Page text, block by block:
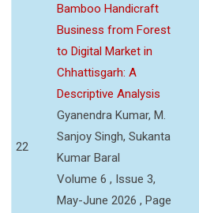
22
Bamboo Handicraft
Business from Forest
to Digital Market in
Chhattisgarh: A
Descriptive Analysis
Gyanendra Kumar, M.
Sanjoy Singh, Sukanta
Kumar Baral
Volume 6 , Issue 3,
May-June 2026 , Page